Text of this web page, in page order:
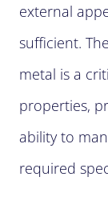
external
sufficient.
metal is a
properties,
ability to
required